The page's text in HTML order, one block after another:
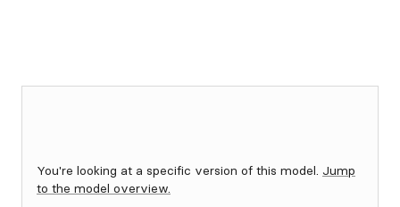
You're looking at a specific version of this model. Jump
to the model overview.